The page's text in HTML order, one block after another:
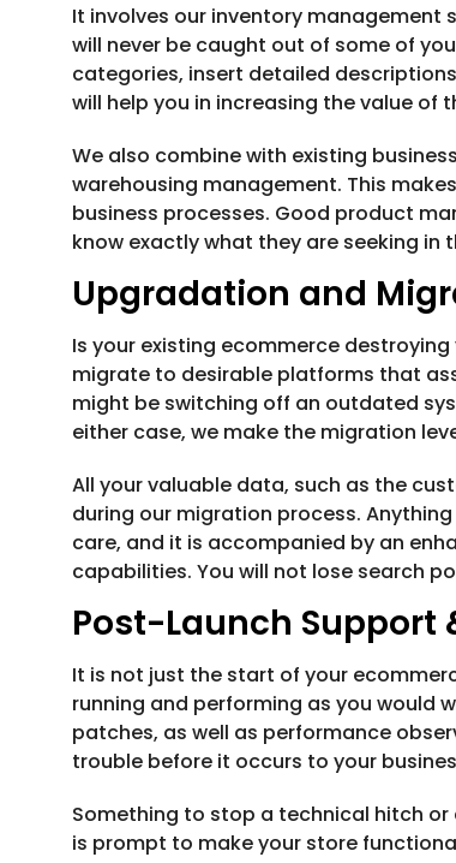
It involves our inventory
will never be caught out of some of
categories, insert detailed
will help you in increasing the value of
We also combine with existing
warehousing management. This
business processes. Good product
know exactly what they are seeking in
Upgradation and
Is your existing ecommerce
migrate to desirable platforms that
might be switching off an outdated
either case, we make the migration
All your valuable data, such as the
during our migration process.
care, and it is accompanied by an
capabilities. You will not lose search
Post-Launch Support
It is not just the start of your
running and performing as you would
patches, as well as performance
trouble before it occurs to your
Something to stop a technical hitch
is prompt to make your store